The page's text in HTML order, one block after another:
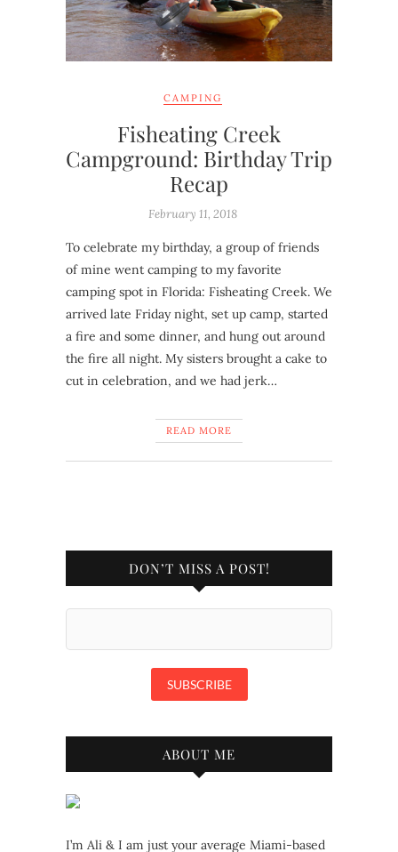
CAMPING
Fisheating Creek
Campground: Birthday Trip
Recap
February 11, 2018
To celebrate my birthday, a group of friends
of mine went camping to my favorite
camping spot in Florida: Fisheating Creek. We
arrived late Friday night, set up camp, started
a fire and some dinner, and hung out around
the fire all night. My sisters brought a cake to
cut in celebration, and we had jerk…
READ MORE
DON’T MISS A POST!
ABOUT ME
I’m Ali & I am just your average Miami-based